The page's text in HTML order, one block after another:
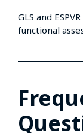
GLS and
functional